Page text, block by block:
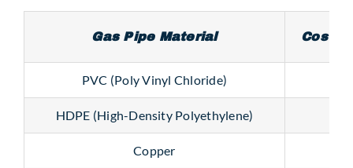
Gas Pipe Material Cost
PVC (Poly Vinyl Chloride)
HDPE (High-Density Polyethylene)
Copper